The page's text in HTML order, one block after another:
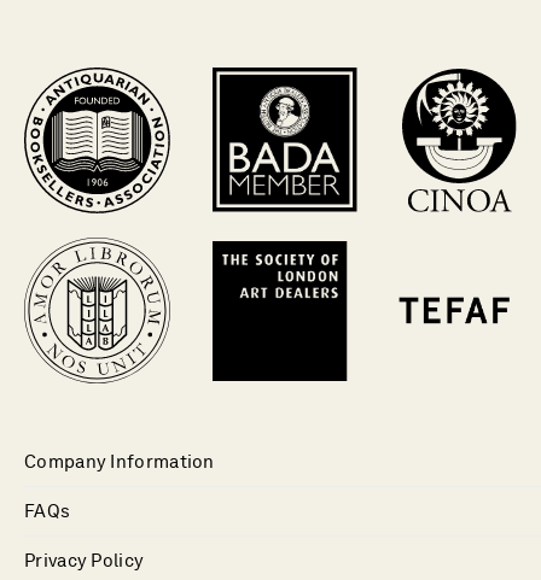
Company Information
FAQs
Privacy Policy